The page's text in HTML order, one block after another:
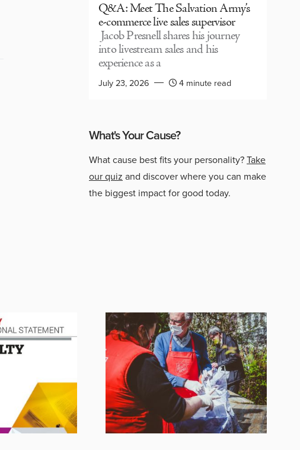
Q&A: Meet The Salvation Army’s
e-commerce live sales supervisor
Jacob Presnell shares his journey
into livestream sales and his
experience as a
July 23, 2026 4 minute read
What's Your Cause?
What cause best fits your personality?Take
our quiz and discover where you can make
the biggest impact for good today.